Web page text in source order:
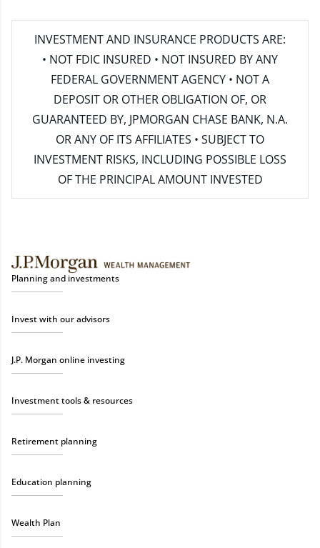
INVESTMENT AND INSURANCE PRODUCTS ARE:
• NOT FDIC INSURED • NOT INSURED BY ANY
FEDERAL GOVERNMENT AGENCY • NOT A
DEPOSIT OR OTHER OBLIGATION OF, OR
GUARANTEED BY, JPMORGAN CHASE BANK, N.A.
OR ANY OF ITS AFFILIATES • SUBJECT TO
INVESTMENT RISKS, INCLUDING POSSIBLE LOSS
OF THE PRINCIPAL AMOUNT INVESTED
Planning and investments
Invest with our advisors
J.P. Morgan online investing
Investment tools & resources
Retirement planning
Education planning
Wealth Plan